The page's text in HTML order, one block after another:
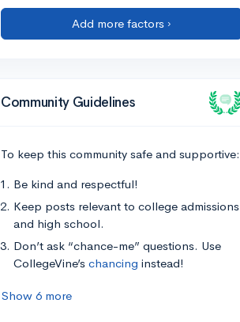
Add more factors ›
Community Guidelines
To keep this community safe and supportive:
Be kind and respectful!
Keep posts relevant to college admissions
and high school.
Don’t ask “chance-me” questions. Use
CollegeVine’s chancing instead!
Show 6 more